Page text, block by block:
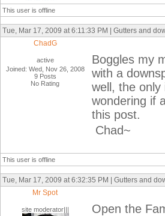
This user is offline
Tue, Mar 17, 2009 at 6:11:33 PM | Gutters and
ChadG
active
Joined: Wed, Nov 26, 2008
9 Posts
No Rating
Boggles my
with a
well, the
wondering if
this post.
Chad~
This user is offline
Tue, Mar 17, 2009 at 6:32:35 PM | Gutters and
Mr Spot
site moderator|||
Open the